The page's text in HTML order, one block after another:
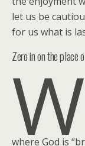
let us be
for us what is
Zero in on the place
W
where God is